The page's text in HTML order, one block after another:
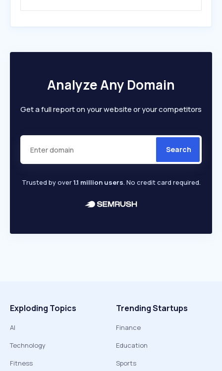
Analyze Any Domain
Get a full report on your website or your competitors
Search
Trusted by over1.1 million users. No credit card required.
Exploding Topics
AI
Technology
Fitness
Trending Startups
Finance
Education
Sports